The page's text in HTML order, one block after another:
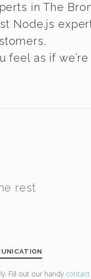
in The
Node.js
feel as if
rest
Fill out our handy